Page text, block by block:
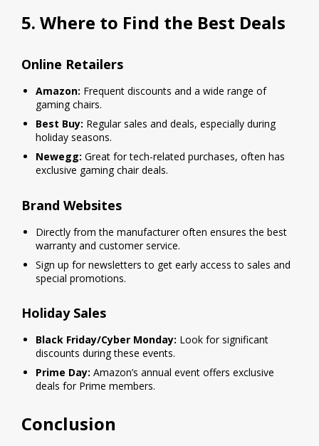
5. Where to Find the Best Deals
Online Retailers
Amazon: Frequent discounts and a wide range of
gaming chairs.
Best Buy: Regular sales and deals, especially during
holiday seasons.
Newegg: Great for tech-related purchases, often has
exclusive gaming chair deals.
Brand Websites
Directly from the manufacturer often ensures the best
warranty and customer service.
Sign up for newsletters to get early access to sales and
special promotions.
Holiday Sales
Black Friday/Cyber Monday: Look for significant
discounts during these events.
Prime Day: Amazon’s annual event offers exclusive
deals for Prime members.
Conclusion